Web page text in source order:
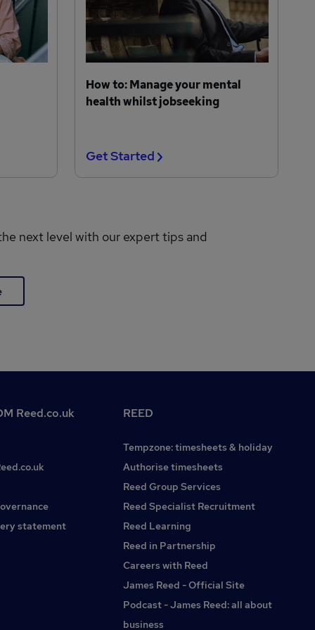
How to: Manage your mental
health whilst jobseeking
Get Started
next level with our expert tips and
Reed.co.uk
statement
REED
Tempzone: timesheets & holiday
Authorise timesheets
Reed Group Services
Reed Specialist Recruitment
Reed Learning
Reed in Partnership
Careers with Reed
James Reed - Official Site
Podcast - James Reed: all about
business